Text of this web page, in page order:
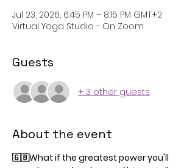
Jul 23, 2026, 6:45 PM – 8:15 PM GMT+2
Virtual Yoga Studio - On Zoom
Guests
+ 3 other guests
About the event
🇬🇧What if the greatest power you'll